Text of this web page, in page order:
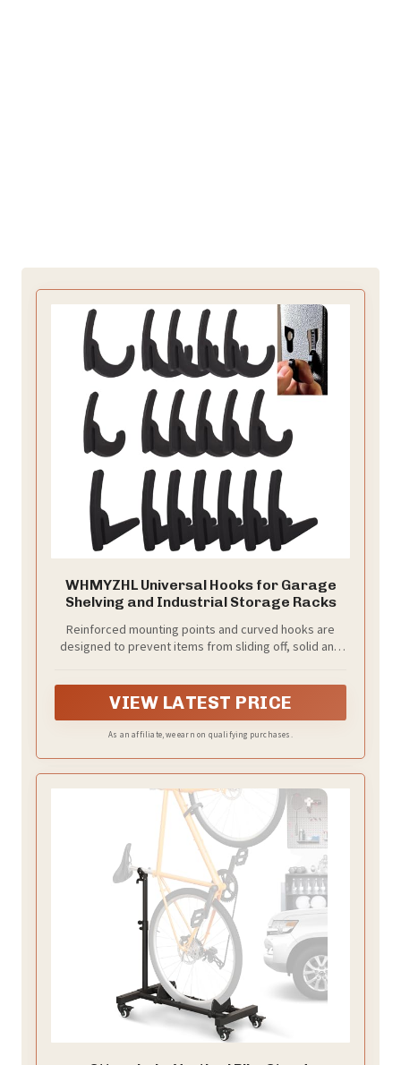
WHMYZHL Universal Hooks for Garage
Shelving and Industrial Storage Racks
Reinforced mounting points and curved hooks are
designed to prevent items from sliding off, solid and
VIEW LATEST PRICE
As an affiliate, we earn on qualifying purchases.